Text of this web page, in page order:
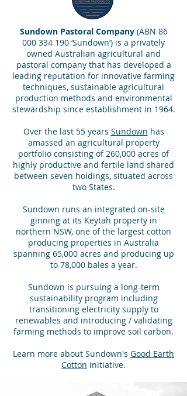
Sundown Pastoral Company(ABN 86
000 334 190 ‘Sundown’) is a privately
owned Australian agricultural and
pastoral company that has developed a
leading reputation for innovative farming
techniques, sustainable agricultural
production methods and environmental
stewardship since establishment in 1964.
Over the last 55 years Sundown has
amassed an agricultural property
portfolio consisting of 260,000 acres of
highly productive and fertile land shared
between seven holdings, situated across
two States.
Sundown runs an integrated on-site
ginning at its Keytah property in
northern NSW, one of the largest cotton
producing properties in Australia
spanning 65,000 acres and producing up
to 78,000 bales a year.
Sundown is pursuing a long-term
sustainability program including
transitioning electricity supply to
renewables and introducing / validating
farming methods to improve soil carbon.
Learn more about Sundown's Good Earth
Cotton initiative.